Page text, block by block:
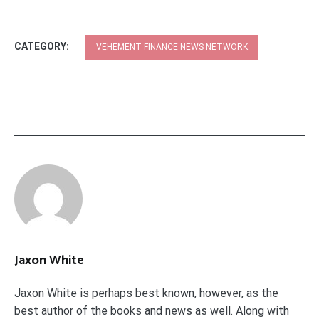
CATEGORY: VEHEMENT FINANCE NEWS NETWORK
Jaxon White
Jaxon White is perhaps best known, however, as the
best author of the books and news as well. Along with